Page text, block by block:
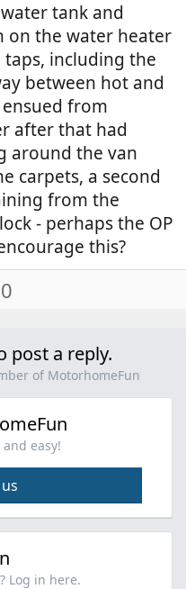
tank and
on the water heater
including the
between hot and
from
after that had
around the van
carpets, a second
from the
- perhaps the OP
this?
0
post a reply.
of MotorhomeFun
easy!
Log in here.